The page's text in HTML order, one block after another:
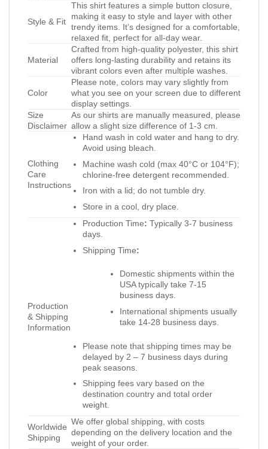
Style & Fit
This shirt features a simple button closure,
making it easy to style and layer with other
trendy items. It’s designed for a comfortable,
relaxed fit, perfect for all-day wear.
Material
Crafted from high-quality polyester, this shirt
offers long-lasting durability and retains its
vibrant colors even after multiple washes.
Color
Please note, colors may vary slightly from
what you see on your screen due to different
display settings.
Size
Disclaimer
As our shirts are manually measured, please
allow a slight size difference of 1-3 cm.
Clothing
Care
Instructions
Hand wash in cold water and hang to dry.
Avoid using bleach.
Machine wash cold (max 40°C or 104°F);
chlorine-free detergent recommended.
Iron with a lid; do not tumble dry.
Store in a cool, dry place.
Production
& Shipping
Information
Production Time: Typically 3-7 business
days.
Shipping Time:
Domestic shipments within the
USA typically take 7-15
business days.
International shipments usually
take 14-28 business days.
Please note that shipping times may be
delayed by 2 – 7 business days during
peak seasons.
Shipping fees vary based on the
destination country and total order
weight.
Worldwide
Shipping
We offer global shipping, with costs
depending on the delivery location and the
weight of your order.